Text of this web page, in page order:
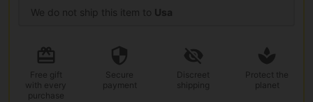
We do not ship this item to Usa
Free gift
with every
purchase
Secure
payment
Discreet
shipping
Protect the
planet